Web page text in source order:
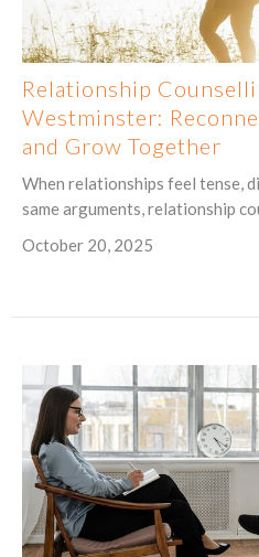
Relationship
Westminster:
and Grow Together
When relationships feel tense,
same arguments, relationship
October 20, 2025